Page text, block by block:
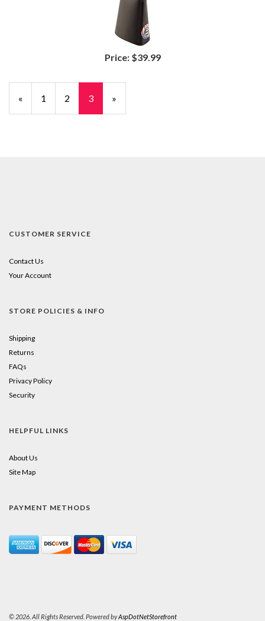
Price:$39.99
Previous
Page
« Page
1 Page
2
Current
Page
3 »
CUSTOMER SERVICE
Contact Us
Your Account
STORE POLICIES & INFO
Shipping
Returns
FAQs
Privacy Policy
Security
HELPFUL LINKS
About Us
Site Map
PAYMENT METHODS
© 2026. All Rights Reserved. Powered byAspDotNetStorefront